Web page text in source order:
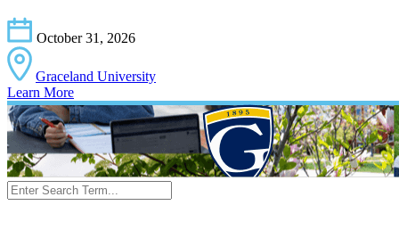
October 31, 2026
Graceland University
Learn More